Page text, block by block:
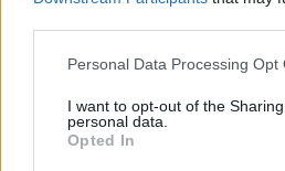
Personal Data Processing Opt
I want to opt-out of the
personal data.
Opted In